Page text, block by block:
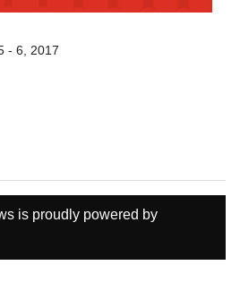
- 6, 2017
is proudly powered by